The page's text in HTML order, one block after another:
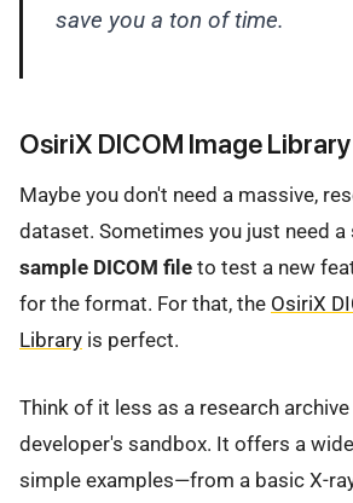
save you a ton of time.
OsiriX DICOM Image Library
Maybe you don't need a massive,
dataset. Sometimes you just need
sample DICOM file to test a new
for the format. For that, the OsiriX
Library is perfect.
Think of it less as a research
developer's sandbox. It offers a
simple examples—from a basic X-